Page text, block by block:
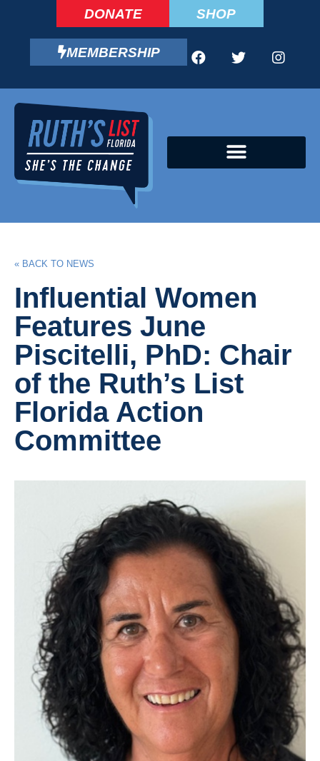
DONATE SHOP
MEMBERSHIP
« BACK TO NEWS
Influential Women
Features June
Piscitelli, PhD: Chair
of the Ruth’s List
Florida Action
Committee